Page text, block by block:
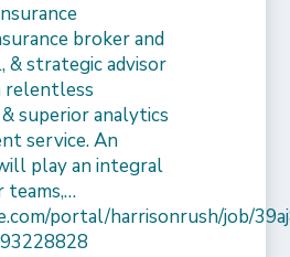
broker and
& strategic advisor
relentless
superior analytics
service. An
play an integral
teams,…
portal/harrisonrush/job/